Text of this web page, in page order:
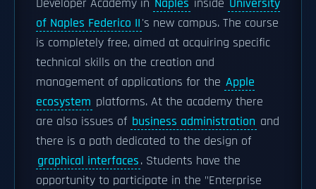
Developer Academy in Naples inside University
of Naples Federico II's new campus. The course
is completely free, aimed at acquiring specific
technical skills on the creation and
management of applications for the Apple
ecosystem platforms. At the academy there
are also issues of business administration and
there is a path dedicated to the design of
graphical interfaces. Students have the
opportunity to participate in the "Enterprise